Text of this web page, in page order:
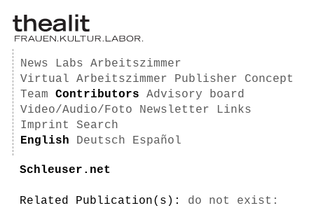
News Labs
Arbeitszimmer
Virtual Arbeitszimmer
Publisher
Concept
Team
Contributors
Advisory board
Video/Audio/Foto
Newsletter
Links
Imprint
Search
English
Deutsch Español
Schleuser.net
Related Publication(s): do not exist: